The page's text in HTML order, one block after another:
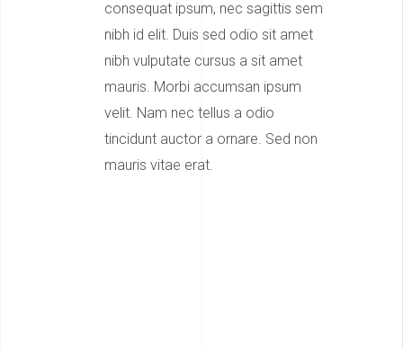
consequat ipsum, nec sagittis sem
nibh id elit. Duis sed odio sit amet
nibh vulputate cursus a sit amet
mauris. Morbi accumsan ipsum
velit. Nam nec tellus a odio
tincidunt auctor a ornare. Sed non
mauris vitae erat.